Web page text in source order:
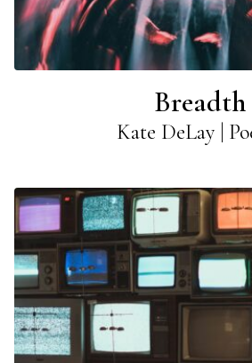
Breadth
Kate DeLay |